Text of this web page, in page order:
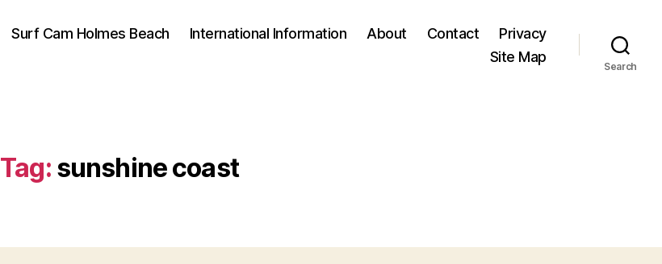
Surf Cam Holmes Beach International Information About Contact
Privacy
Site Map
Search
Tag: sunshine coast